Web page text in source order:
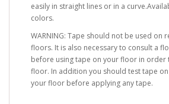
easily in straight lines or in a
colors.
WARNING: Tape should not be used on
floors. It is also necessary to consult a
before using tape on your floor in order
floor. In addition you should test tape
your floor before applying any tape.